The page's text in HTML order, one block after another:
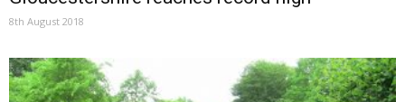
8th August 2018